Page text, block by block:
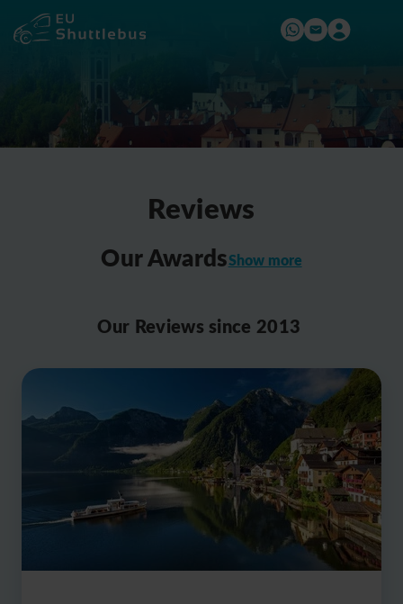
Reviews
Our AwardsShow more
2016
2017
2018
Our Reviews since 2013